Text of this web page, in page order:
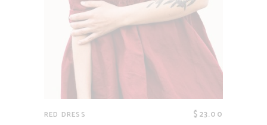
RED DRESS $23.00